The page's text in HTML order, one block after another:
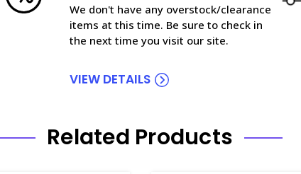
We don't have any overstock/clearance
items at this time. Be sure to check in
the next time you visit our site.
VIEW DETAILS
Related Products